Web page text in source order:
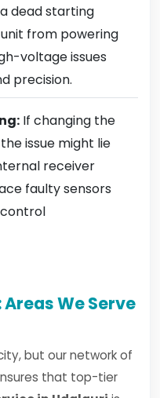
dead starting
from powering
voltage issues
precision.
If changing the
issue might lie
receiver
faulty sensors
We Serve
but our network of
that top-tier